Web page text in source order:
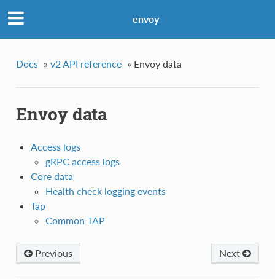
envoy
Docs » v2 API reference » Envoy data
Envoy data
Access logs
gRPC access logs
Core data
Health check logging events
Tap
Common TAP
Next
Previous